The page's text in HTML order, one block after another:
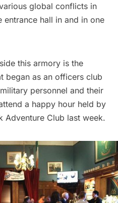
global conflicts in
entrance hall in and in one
this armory is the
began as an officers club
personnel and their
a happy hour held by
Adventure Club last week.